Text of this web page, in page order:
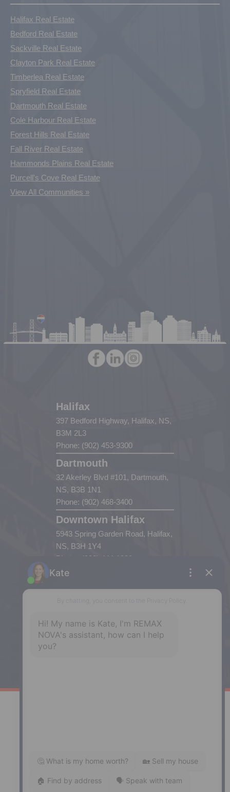
Halifax Real Estate
Bedford Real Estate
Sackville Real Estate
Clayton Park Real Estate
Timberlea Real Estate
Spryfield Real Estate
Dartmouth Real Estate
Cole Harbour Real Estate
Forest Hills Real Estate
Fall River Real Estate
Hammonds Plains Real Estate
Purcell's Cove Real Estate
View All Communities »
Halifax
397 Bedford Highway, Halifax, NS,
B3M 2L3
Phone: (902) 453-9300
Dartmouth
32 Akerley Blvd #101, Dartmouth,
NS, B3B 1N1
Phone: (902) 468-3400
Downtown Halifax
5943 Spring Garden Road, Halifax,
NS, B3H 1Y4
Phone: (902) 444-1920
Enfield
287 Hwy 2,
Enfield, NS, B2T 1C9
Windsor
MapDev Technology Solutions Inc.
Privacy Policy| Terms of Use |Disclaimer